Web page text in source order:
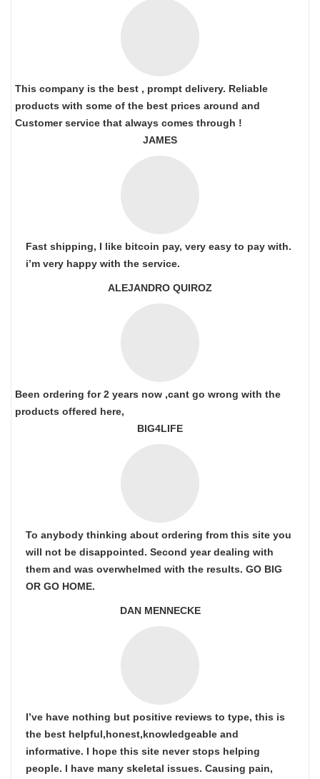
This company is the best , prompt delivery. Reliable
products with some of the best prices around and
Customer service that always comes through !
JAMES
Fast shipping, I like bitcoin pay, very easy to pay with.
i’m very happy with the service.
ALEJANDRO QUIROZ
Been ordering for 2 years now ,cant go wrong with the
products offered here,
BIG4LIFE
To anybody thinking about ordering from this site you
will not be disappointed. Second year dealing with
them and was overwhelmed with the results. GO BIG
OR GO HOME.
DAN MENNECKE
I’ve have nothing but positive reviews to type, this is
the best helpful,honest,knowledgeable and
informative. I hope this site never stops helping
people. I have many skeletal issues. Causing pain,